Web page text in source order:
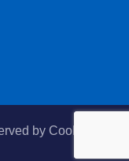
by Cooltek.